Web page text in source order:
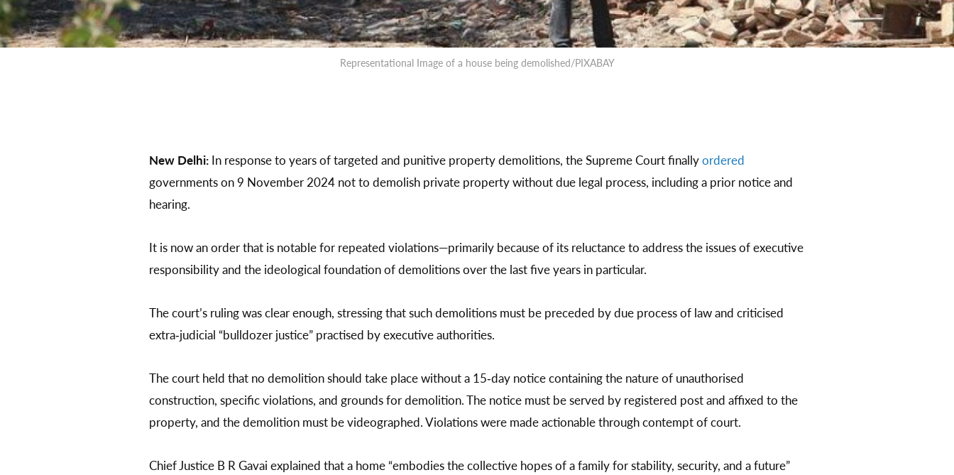
Representational Image of a house being demolished/PIXABAY
New Delhi:In response to years of targeted and punitive property demolitions, the Supreme Court finallyordered
governments on 9 November 2024 not to demolish private property without due legal process, including a prior notice and
hearing.
It is now an order that is notable for repeated violations—primarily because of its reluctance to address the issues of executive
responsibility and the ideological foundation of demolitions over the last five years in particular.
The court’s ruling was clear enough, stressing that such demolitions must be preceded by due process of law and criticised
extra‑judicial “bulldozer justice” practised by executive authorities.
The court held that no demolition should take place without a 15‑day notice containing the nature of unauthorised
construction, specific violations, and grounds for demolition. The notice must be served by registered post and affixed to the
property, and the demolition must be videographed. Violations were made actionable through contempt of court.
Chief Justice B R Gavai explained that a home “embodies the collective hopes of a family for stability, security, and a future”